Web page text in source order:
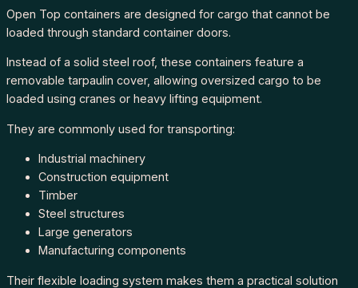
Open Top containers are designed for cargo that cannot be
loaded through standard container doors.
Instead of a solid steel roof, these containers feature a
removable tarpaulin cover, allowing oversized cargo to be
loaded using cranes or heavy lifting equipment.
They are commonly used for transporting:
Industrial machinery
Construction equipment
Timber
Steel structures
Large generators
Manufacturing components
Their flexible loading system makes them a practical solution